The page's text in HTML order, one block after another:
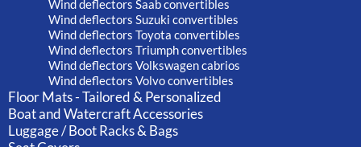
Wind deflectors Saab convertibles
Wind deflectors Suzuki convertibles
Wind deflectors Toyota convertibles
Wind deflectors Triumph convertibles
Wind deflectors Volkswagen cabrios
Wind deflectors Volvo convertibles
Floor Mats - Tailored & Personalized
Boat and Watercraft Accessories
Luggage / Boot Racks & Bags